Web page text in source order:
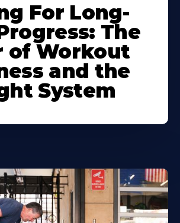
For Long-
The
of Workout
and the
System